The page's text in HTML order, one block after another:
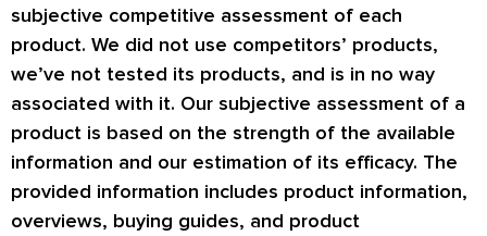
subjective competitive assessment of each
product. We did not use competitors’ products,
we’ve not tested its products, and is in no way
associated with it. Our subjective assessment of a
product is based on the strength of the available
information and our estimation of its efficacy. The
provided information includes product information,
overviews, buying guides, and product